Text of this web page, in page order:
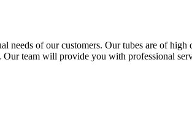
needs of our customers. Our tubes are of high
Our team will provide you with professional